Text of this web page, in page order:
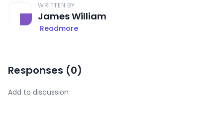
WRITTEN BY
James William
Readmore
Responses (0)